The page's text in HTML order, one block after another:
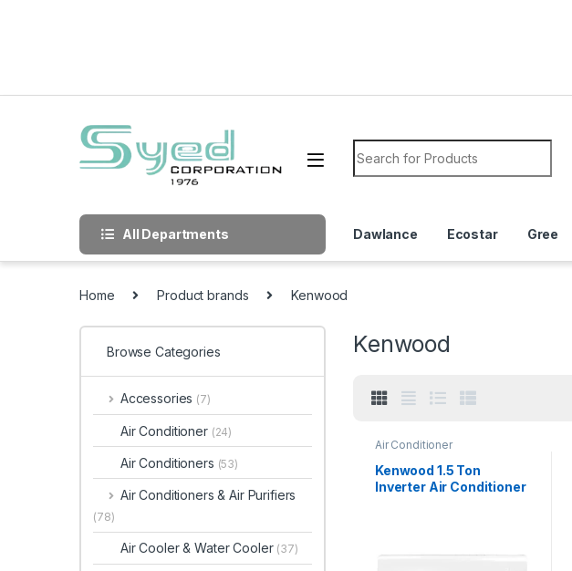
Search for:
All Departments Dawlance Ecostar Gree
Home Product brands Kenwood
Kenwood
Air Conditioner
Kenwood 1.5 Ton
Inverter Air Conditioner
Browse Categories
Accessories (7)
Air Conditioner (24)
Air Conditioners (53)
Air Conditioners & Air Purifiers
(78)
Air Cooler & Water Cooler (37)